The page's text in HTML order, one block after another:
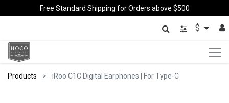
Free Standard Shipping for Orders above $500
$
Products iRoo C1C Digital Earphones | For Type-C